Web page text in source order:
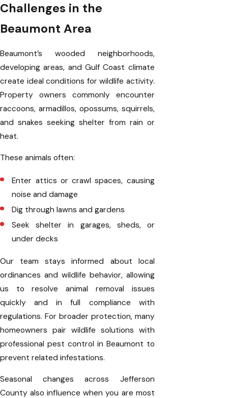
Challenges in the
Beaumont Area
Beaumont’s wooded neighborhoods,
developing areas, and Gulf Coast climate
create ideal conditions for wildlife activity.
Property owners commonly encounter
raccoons, armadillos, opossums, squirrels,
and snakes seeking shelter from rain or
heat.
These animals often:
Enter attics or crawl spaces, causing
noise and damage
Dig through lawns and gardens
Seek shelter in garages, sheds, or
under decks
Our team stays informed about local
ordinances and wildlife behavior, allowing
us to resolve animal removal issues
quickly and in full compliance with
regulations. For broader protection, many
homeowners pair wildlife solutions with
professional pest control in Beaumont to
prevent related infestations.
Seasonal changes across Jefferson
County also influence when you are most